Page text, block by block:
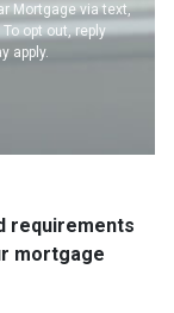
Mortgage via text,
opt out, reply
apply.
requirements
mortgage